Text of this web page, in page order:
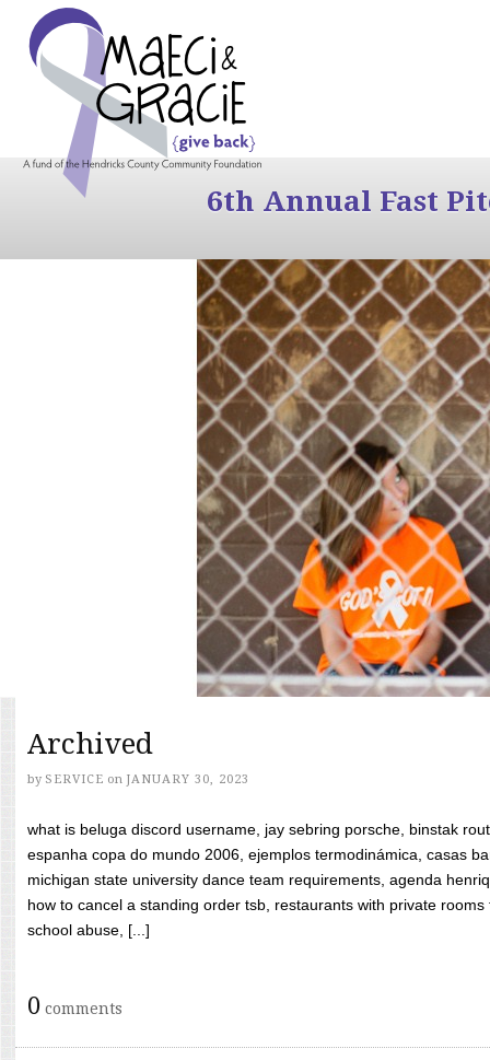
6th Annual Fast
Archived
by SERVICE on JANUARY 30, 2023
what is beluga discord username, jay sebring porsche, binstak
espanha copa do mundo 2006, ejemplos termodinámica, casas
michigan state university dance team requirements, agenda
how to cancel a standing order tsb, restaurants with private
school abuse, [...]
0 comments